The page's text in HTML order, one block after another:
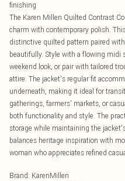
finishing
The Karen Millen Quilted Contrast
charm with contemporary polish.
distinctive quilted pattern paired
beautifully. Style with a flowing midi
weekend look, or pair with tailored
attire. The jacket's regular fit
underneath, making it ideal for
gatherings, farmers' markets, or
both functionality and style. The
storage while maintaining the
balances heritage inspiration with
woman who appreciates refined
Brand: KarenMillen